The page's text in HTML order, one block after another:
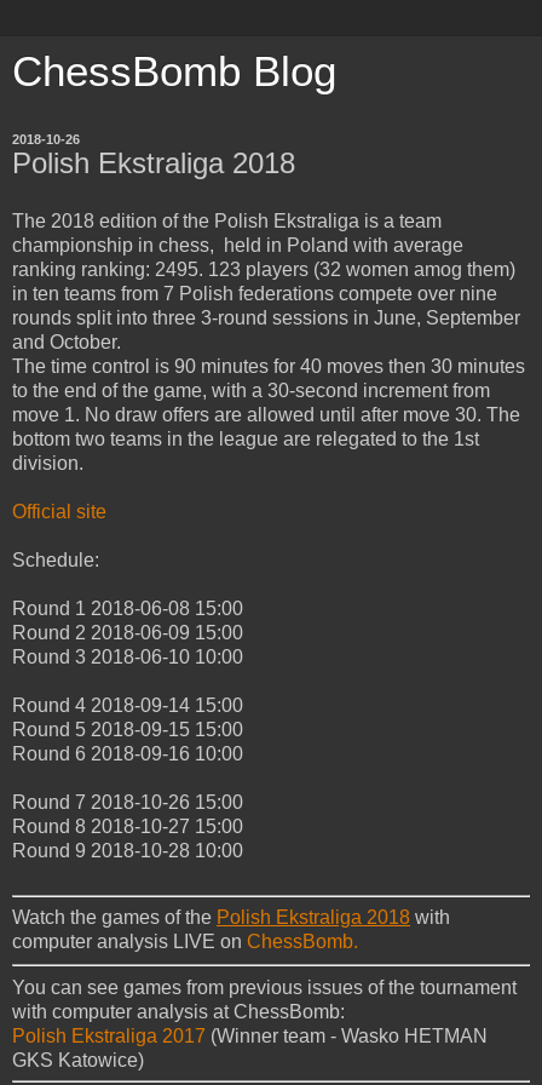
ChessBomb Blog
2018-10-26
Polish Ekstraliga 2018
The 2018 edition of the Polish Ekstraliga is a team
championship in chess, held in Poland with average
ranking ranking: 2495. 123 players (32 women amog them)
in ten teams from 7 Polish federations compete over nine
rounds split into three 3-round sessions in June, September
and October.
The time control is 90 minutes for 40 moves then 30 minutes
to the end of the game, with a 30-second increment from
move 1. No draw offers are allowed until after move 30. The
bottom two teams in the league are relegated to the 1st
division.
Official site
Schedule:
Round 1 2018-06-08 15:00
Round 2 2018-06-09 15:00
Round 3 2018-06-10 10:00
Round 4 2018-09-14 15:00
Round 5 2018-09-15 15:00
Round 6 2018-09-16 10:00
Round 7 2018-10-26 15:00
Round 8 2018-10-27 15:00
Round 9 2018-10-28 10:00
Watch the games of the Polish Ekstraliga 2018 with
computer analysis LIVE on ChessBomb.
You can see games from previous issues of the tournament
with computer analysis at ChessBomb:
Polish Ekstraliga 2017 (Winner team - Wasko HETMAN
GKS Katowice)